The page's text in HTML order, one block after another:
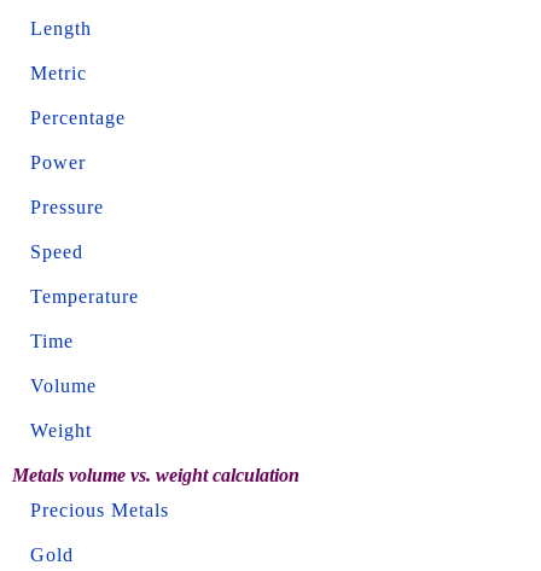
Length
Metric
Percentage
Power
Pressure
Speed
Temperature
Time
Volume
Weight
Metals volume vs. weight calculation
Precious Metals
Gold